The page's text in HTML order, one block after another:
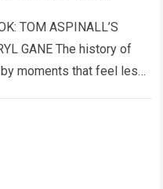
TOM ASPINALL’S
GANE The history of
moments that feel less